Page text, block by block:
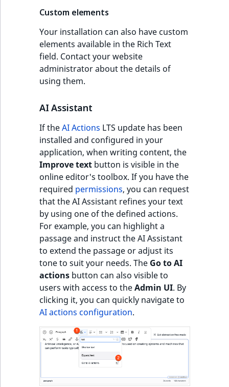
Custom elements
Your installation can also have custom
elements available in the Rich Text
field. Contact your website
administrator about the details of
using them.
AI Assistant
If theAI Actions LTS update has been
installed and configured in your
application, when writing content, the
Improve text button is visible in the
online editor's toolbox. If you have the
required permissions, you can request
that the AI Assistant refines your text
by using one of the defined actions.
For example, you can highlight a
passage and instruct the AI Assistant
to extend the passage or adjust its
tone to suit your needs. The Go to AI
actions button can also visible to
users with access to theAdmin UI. By
clicking it, you can quickly navigate to
AI actions configuration.